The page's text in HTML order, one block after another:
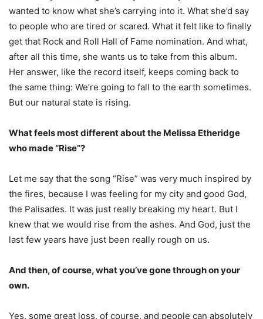
wanted to know what she’s carrying into it. What she’d say
to people who are tired or scared. What it felt like to finally
get that Rock and Roll Hall of Fame nomination. And what,
after all this time, she wants us to take from this album.
Her answer, like the record itself, keeps coming back to
the same thing: We’re going to fall to the earth sometimes.
But our natural state is rising.
What feels most different about the Melissa Etheridge
who made “Rise”?
Let me say that the song “Rise” was very much inspired by
the fires, because I was feeling for my city and good God,
the Palisades. It was just really breaking my heart. But I
knew that we would rise from the ashes. And God, just the
last few years have just been really rough on us.
And then, of course, what you’ve gone through on your
own.
Yes, some great loss, of course, and people can absolutely